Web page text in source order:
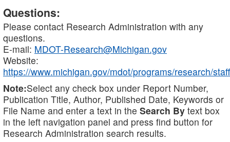
Questions:
Please contact Research Administration with any
questions.
E-mail: MDOT-Research@Michigan.gov
Website:
https://www.michigan.gov/mdot/programs/research/staff
Note:Select any check box under Report Number,
Publication Title, Author, Published Date, Keywords or
File Name and enter a text in the Search By text box
in the left navigation panel and press find button for
Research Administration search results.